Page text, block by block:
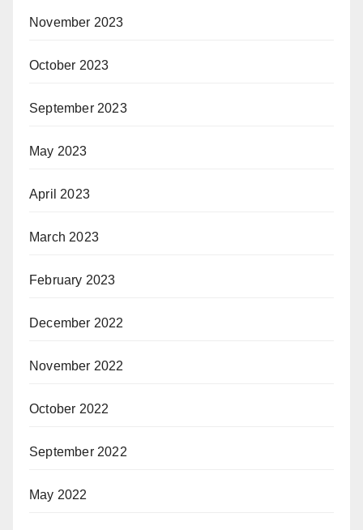
November 2023
October 2023
September 2023
May 2023
April 2023
March 2023
February 2023
December 2022
November 2022
October 2022
September 2022
May 2022